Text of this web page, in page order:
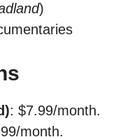
)
: $7.99/month.
month.